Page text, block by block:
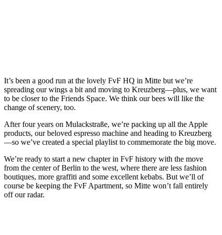
It’s been a good run at the lovely FvF HQ in Mitte but we’re
spreading our wings a bit and moving to Kreuzberg—plus, we want
to be closer to the Friends Space. We think our bees will like the
change of scenery, too.
After four years on Mulackstraße, we’re packing up all the Apple
products, our beloved espresso machine and heading to Kreuzberg
—so we’ve created a special playlist to commemorate the big move.
We’re ready to start a new chapter in FvF history with the move
from the center of Berlin to the west, where there are less fashion
boutiques, more graffiti and some excellent kebabs. But we’ll of
course be keeping the FvF Apartment, so Mitte won’t fall entirely
off our radar.